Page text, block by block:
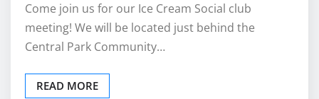
Come join us for our Ice Cream Social club
meeting! We will be located just behind the
Central Park Community…
READ MORE